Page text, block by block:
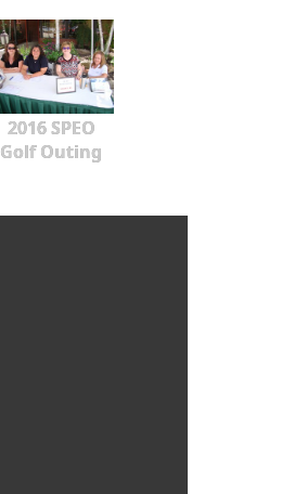
2016 SPEO
Golf Outing